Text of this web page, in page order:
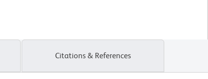
Citations & References